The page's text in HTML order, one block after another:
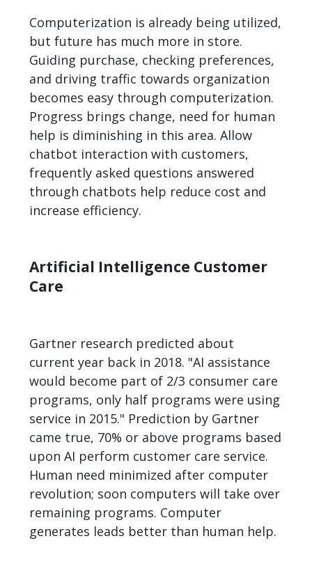
Computerization is already being utilized,
but future has much more in store.
Guiding purchase, checking preferences,
and driving traffic towards organization
becomes easy through computerization.
Progress brings change, need for human
help is diminishing in this area. Allow
chatbot interaction with customers,
frequently asked questions answered
through chatbots help reduce cost and
increase efficiency.
Artificial Intelligence Customer
Care
Gartner research predicted about
current year back in 2018. "AI assistance
would become part of 2/3 consumer care
programs, only half programs were using
service in 2015." Prediction by Gartner
came true, 70% or above programs based
upon AI perform customer care service.
Human need minimized after computer
revolution; soon computers will take over
remaining programs. Computer
generates leads better than human help.